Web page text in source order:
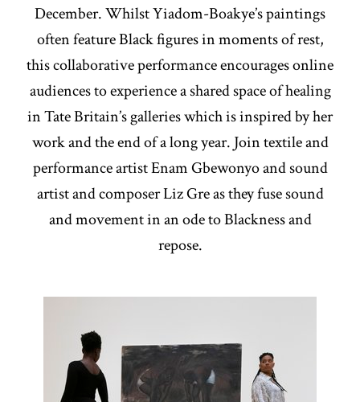
December. Whilst Yiadom-Boakye’s paintings
often feature Black figures in moments of rest,
this collaborative performance encourages online
audiences to experience a shared space of healing
in Tate Britain’s galleries which is inspired by her
work and the end of a long year. Join textile and
performance artist Enam Gbewonyo and sound
artist and composer Liz Gre as they fuse sound
and movement in an ode to Blackness and
repose.